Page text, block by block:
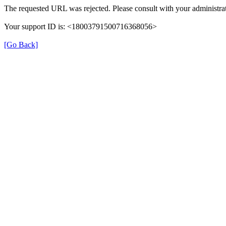
The requested URL was rejected. Please consult with your
Your support ID is: <18003791500716368056>
[Go Back]